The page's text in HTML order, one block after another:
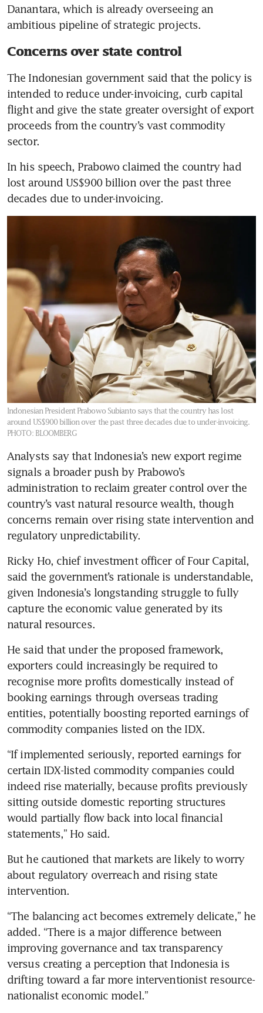
Danantara, which is already overseeing an
ambitious pipeline of strategic projects.
Concerns over state control
The Indonesian government said that the policy is
intended to reduce under-invoicing, curb capital
flight and give the state greater oversight of export
proceeds from the country’s vast commodity
sector.
In his speech, Prabowo claimed the country had
lost around US$900 billion over the past three
decades due to under-invoicing.
Indonesian President Prabowo Subianto says that the country has lost
around US$900 billion over the past three decades due to under-invoicing.
PHOTO: BLOOMBERG
Analysts say that Indonesia’s new export regime
signals a broader push by Prabowo’s
administration to reclaim greater control over the
country’s vast natural resource wealth, though
concerns remain over rising state intervention and
regulatory unpredictability.
Ricky Ho, chief investment officer of Four Capital,
said the government’s rationale is understandable,
given Indonesia’s longstanding struggle to fully
capture the economic value generated by its
natural resources.
He said that under the proposed framework,
exporters could increasingly be required to
recognise more profits domestically instead of
booking earnings through overseas trading
entities, potentially boosting reported earnings of
commodity companies listed on the IDX.
“If implemented seriously, reported earnings for
certain IDX-listed commodity companies could
indeed rise materially, because profits previously
sitting outside domestic reporting structures
would partially flow back into local financial
statements,” Ho said.
But he cautioned that markets are likely to worry
about regulatory overreach and rising state
intervention.
“The balancing act becomes extremely delicate,” he
added. “There is a major difference between
improving governance and tax transparency
versus creating a perception that Indonesia is
drifting toward a far more interventionist resource-
nationalist economic model.”